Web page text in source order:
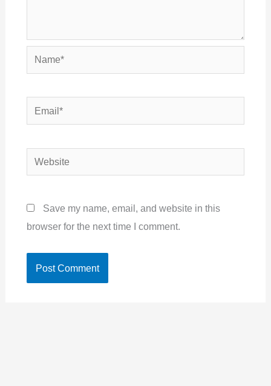
Name*
Email*
Website
Save my name, email, and website in this
browser for the next time I comment.